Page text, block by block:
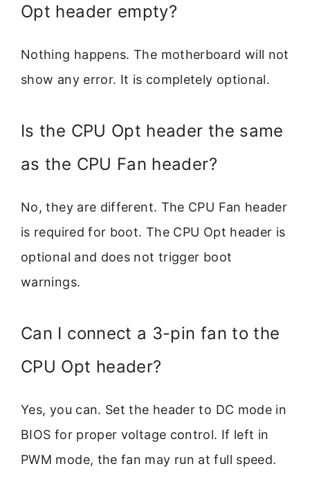
Opt header empty?
Nothing happens. The motherboard will not
show any error. It is completely optional.
Is the CPU Opt header the same
as the CPU Fan header?
No, they are different. The CPU Fan header
is required for boot. The CPU Opt header is
optional and does not trigger boot
warnings.
Can I connect a 3-pin fan to the
CPU Opt header?
Yes, you can. Set the header to DC mode in
BIOS for proper voltage control. If left in
PWM mode, the fan may run at full speed.